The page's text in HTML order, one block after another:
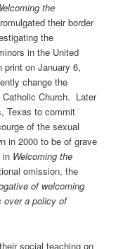
the
their border
the
in the United
print on January 6,
change the
Church. Later
Texas to commit
of the sexual
in 2000 to be of grave
in Welcoming the
omission, the
of welcoming
over a policy of
social teaching on